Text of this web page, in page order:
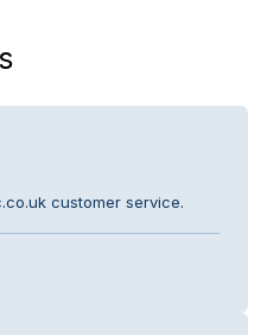
customer service.